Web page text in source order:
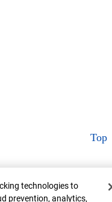
Top
technologies to
prevention, analytics,